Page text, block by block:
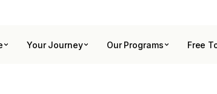
Your Journey Our Programs Free